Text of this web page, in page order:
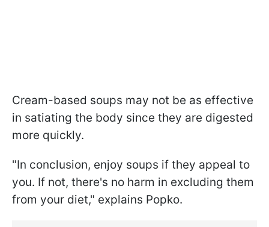
Cream-based soups may not be as effective
in satiating the body since they are digested
more quickly.
"In conclusion, enjoy soups if they appeal to
you. If not, there's no harm in excluding them
from your diet," explains Popko.